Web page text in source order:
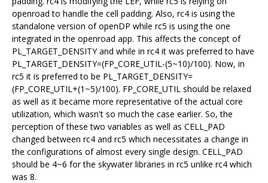
openroad to handle the cell padding. Also, rc4 is using the
standalone version of openDP while rc5 is using the one
integrated in the openroad app. This affects the concept of
PL_TARGET_DENSITY and while in rc4 it was preferred to have
PL_TARGET_DENSITY=(FP_CORE_UTIL-(5~10)/100). Now, in
rc5 it is preferred to be PL_TARGET_DENSITY=
(FP_CORE_UTIL+(1~5)/100). FP_CORE_UTIL should be relaxed
as well as it became more representative of the actual core
utilization, which wasn't so much the case earlier. So, the
perception of these two variables as well as CELL_PAD
changed between rc4 and rc5 which necessitates a change in
the configurations of almost every single design. CELL_PAD
should be 4~6 for the skywater libraries in rc5 unlike rc4 which
was 8.